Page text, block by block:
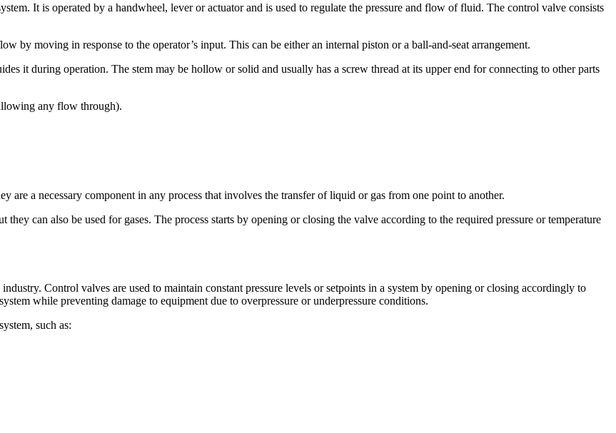
It is operated by a handwheel, lever or actuator and is used to regulate the pressure and flow of fluid. The control valve consists
by moving in response to the operator’s input. This can be either an internal piston or a ball-and-seat arrangement.
it during operation. The stem may be hollow or solid and usually has a screw thread at its upper end for connecting to other parts
any flow through).
a necessary component in any process that involves the transfer of liquid or gas from one point to another.
can also be used for gases. The process starts by opening or closing the valve according to the required pressure or temperature
Control valves are used to maintain constant pressure levels or setpoints in a system by opening or closing accordingly to
while preventing damage to equipment due to overpressure or underpressure conditions.
such as: